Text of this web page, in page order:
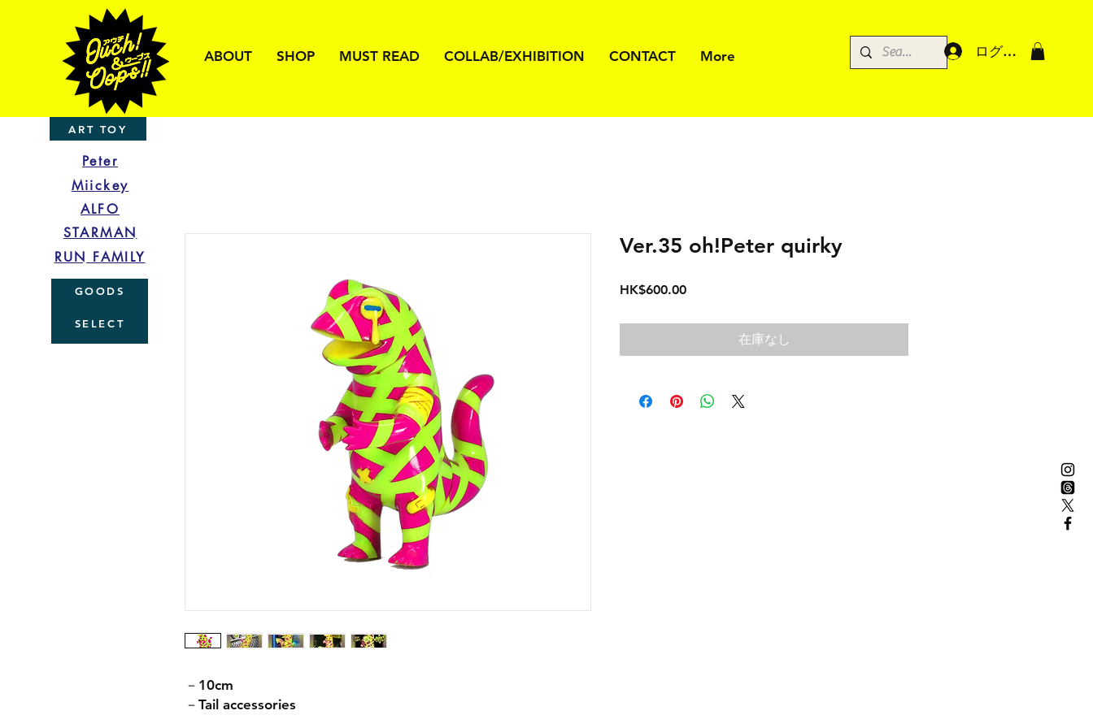
ABOUT SHOP MUST READ COLLAB/EXHIBITION CONTACT More ログイン
－10cm
－Tail accessories
Ver.35 oh!Peter quirky
HK$600.00価
在庫なし
ART TOY
Peter
Miickey
ALFO
STARMAN
RUN FAMILY
GOODS
SELECT